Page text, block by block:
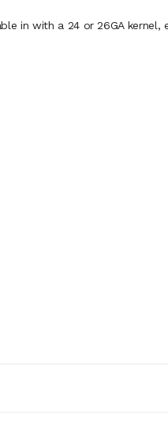
in with a 24 or 26GA kernel,